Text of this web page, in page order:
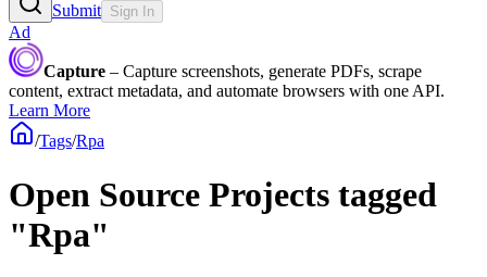
Submit Sign In
Ad
Capture – Capture screenshots, generate PDFs, scrape
content, extract metadata, and automate browsers with one API.
Learn More
/Tags/Rpa
Open Source Projects tagged
"Rpa"